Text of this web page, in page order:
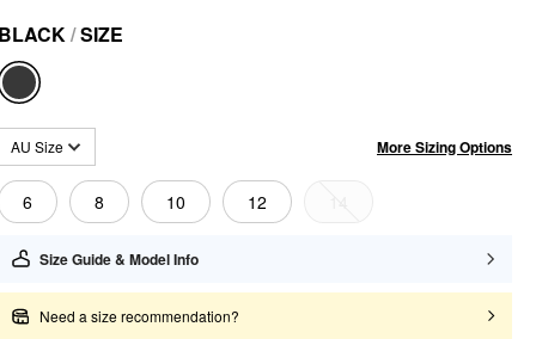
BLACK/SIZE
AU Size More Sizing Options
6 8 10 12
Size Guide & Model Info
Need a size recommendation?